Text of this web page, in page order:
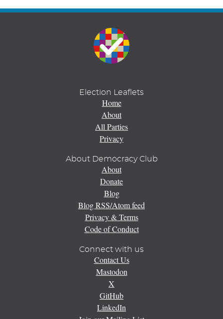
Election Leaflets
Home
About
All Parties
Privacy
About Democracy Club
About
Donate
Blog
Blog RSS/Atom feed
Privacy & Terms
Code of Conduct
Connect with us
Contact Us
Mastodon
X
GitHub
LinkedIn